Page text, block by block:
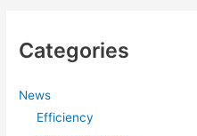
c
f
Categories
News
Efficiency